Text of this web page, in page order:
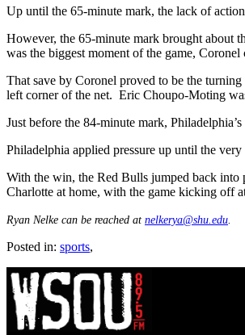
Up until the 65-minute mark, the lack of
However, the 65-minute mark brought about
was the biggest moment of the game,
That save by Coronel proved to be the
left corner of the net. Eric Choupo-Moting
Just before the 84-minute mark,
Philadelphia applied pressure up until the
With the win, the Red Bulls jumped back
Charlotte at home, with the game kicking off
Ryan Nelke can be reached at nelkerya@shu.edu
Posted in: sports,